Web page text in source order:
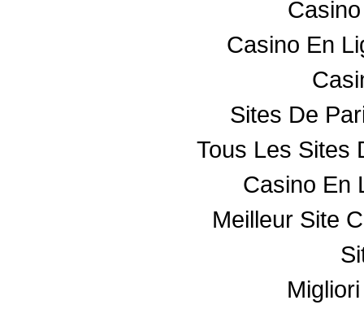
Casino En
Sites De
Tous Les Sites
Casino En
Meilleur Site